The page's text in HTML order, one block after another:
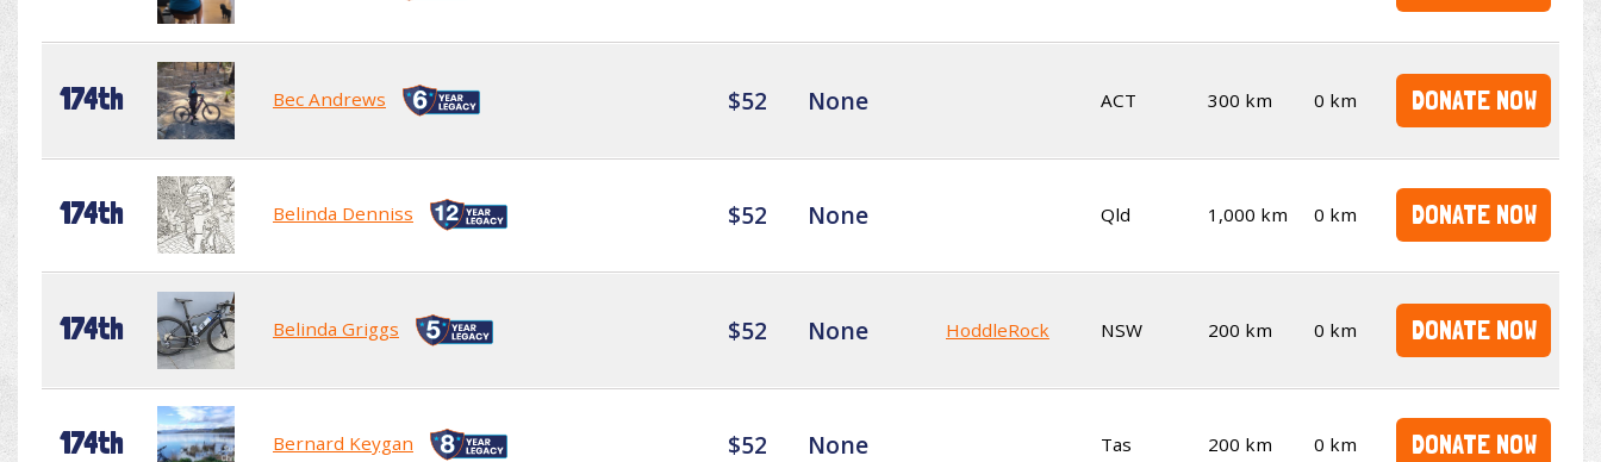
174th Bec Andrews $52 None ACT 300 km 0 km DONATE NOW
174th Belinda Denniss $52 None Qld 1,000 km 0 km DONATE NOW
174th Belinda Griggs $52 None HoddleRock NSW 200 km 0 km DONATE NOW
174th Bernard Keygan $52 None Tas 200 km 0 km DONATE NOW